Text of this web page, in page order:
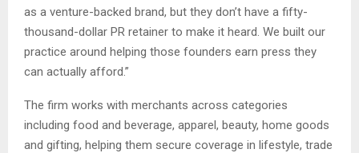
as a venture-backed brand, but they don’t have a fifty-
thousand-dollar PR retainer to make it heard. We built our
practice around helping those founders earn press they
can actually afford.”
The firm works with merchants across categories
including food and beverage, apparel, beauty, home goods
and gifting, helping them secure coverage in lifestyle, trade